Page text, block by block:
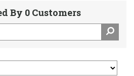
By 0 Customers